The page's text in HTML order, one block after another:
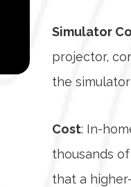
Simulator
projector,
the
Cost: In-
thousands
that a